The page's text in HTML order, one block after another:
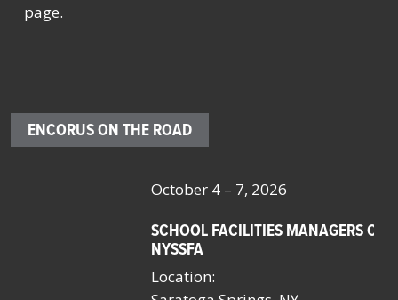
page.
ENCORUS ON THE ROAD
October 4 – 7, 2026
SCHOOL FACILITIES MANAGERS CONFERENCE BY